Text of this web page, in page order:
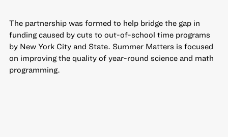
The partnership was formed to help bridge the gap in
funding caused by cuts to out-of-school time programs
by New York City and State. Summer Matters is focused
on improving the quality of year-round science and math
programming.